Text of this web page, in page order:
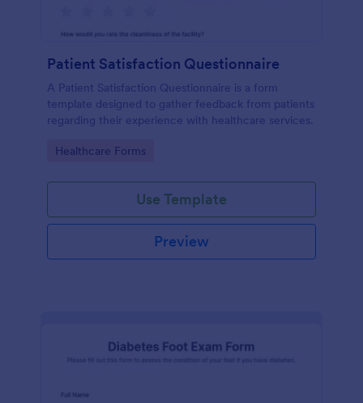
Patient Satisfaction Questionnaire
A Patient Satisfaction Questionnaire is a form
template designed to gather feedback from patients
regarding their experience with healthcare services.
Go to Category:
Healthcare Forms
Use Template
Preview